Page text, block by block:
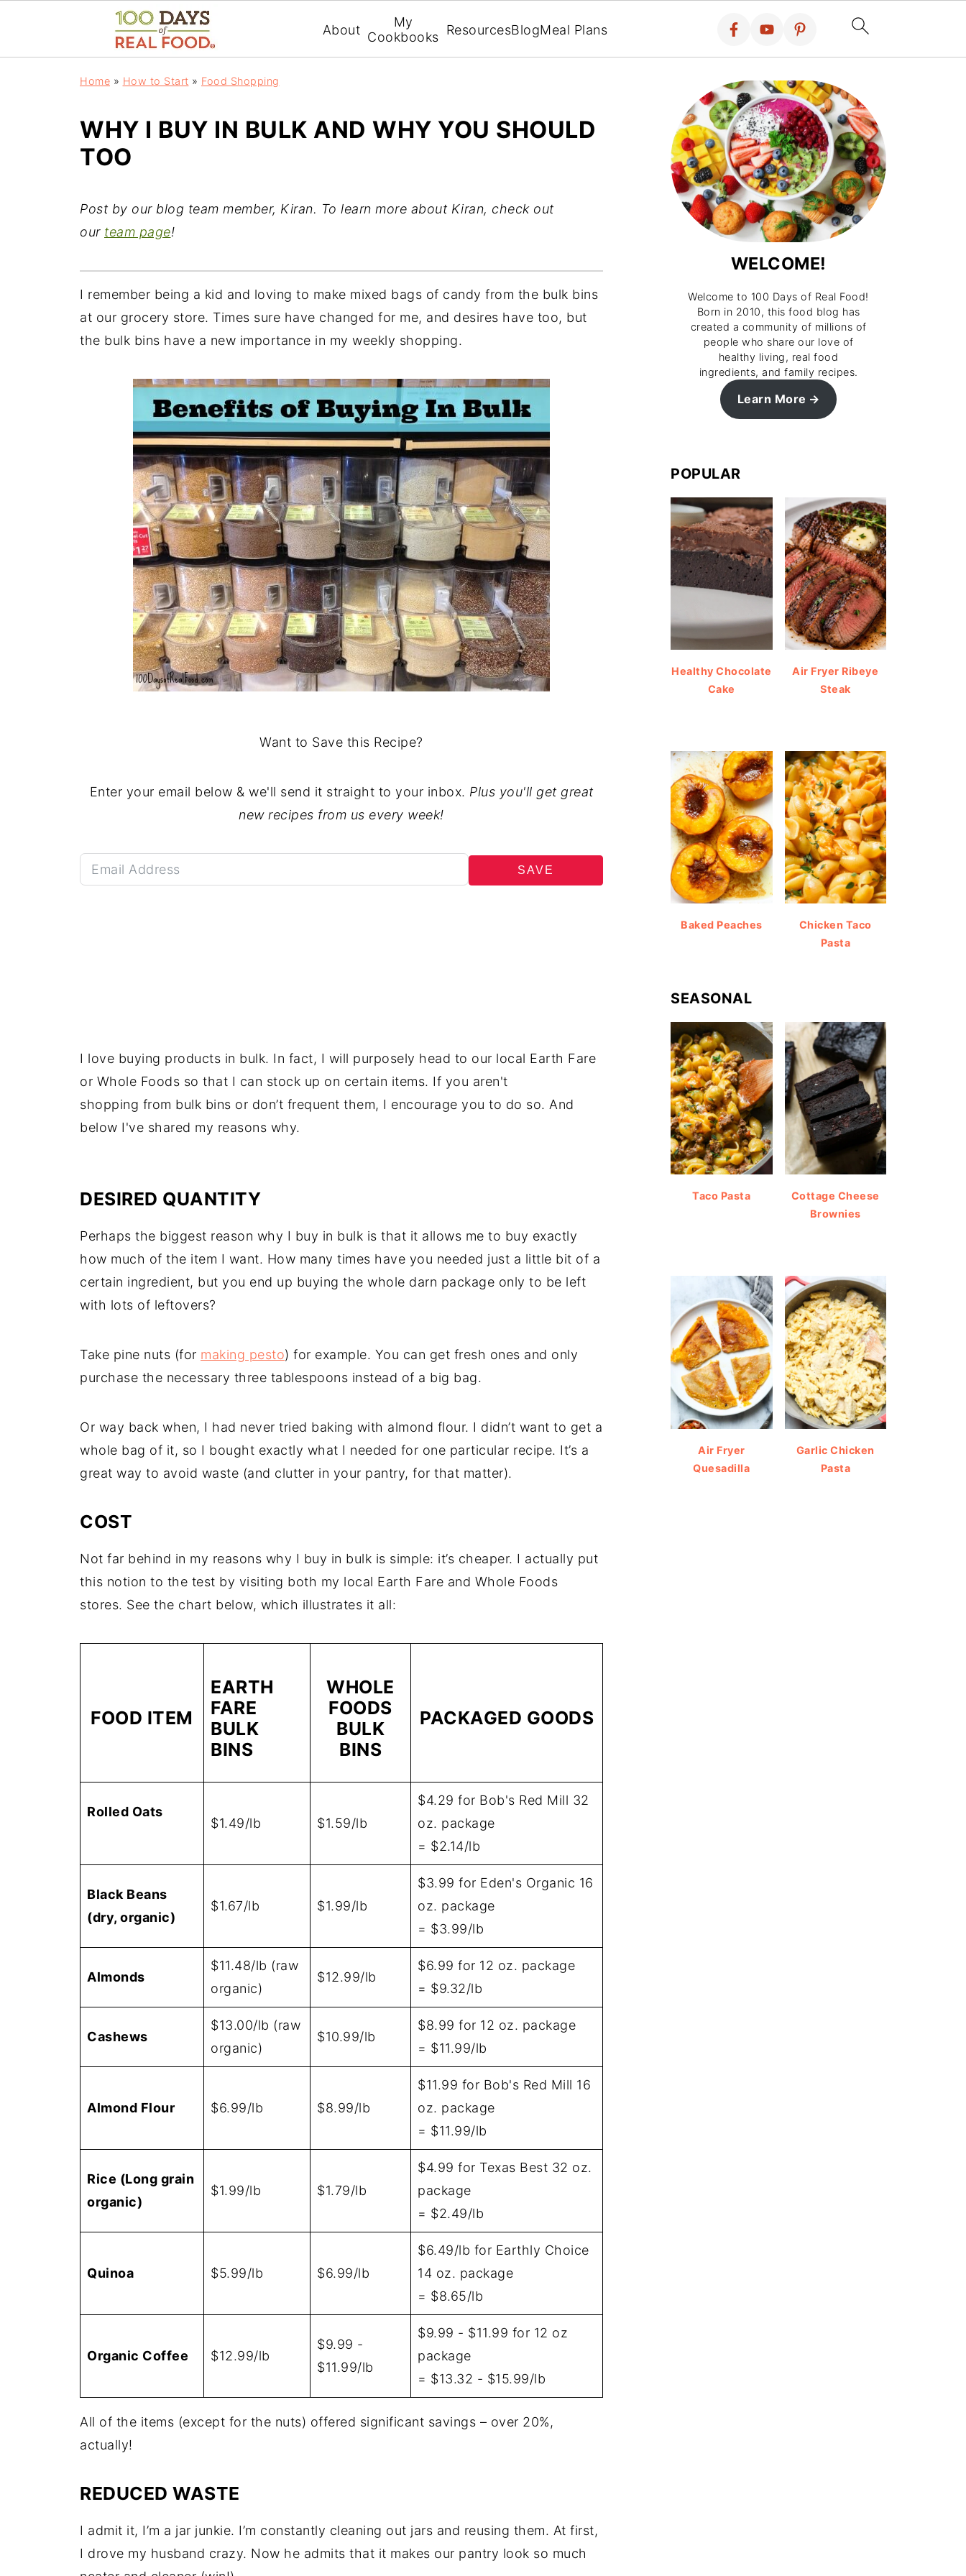
About
My
Cookbooks ResourcesBlogMeal Plans
Home » How to Start » Food Shopping
WHY I BUY IN BULK AND WHY YOU SHOULD
TOO
Post by our blog team member, Kiran. To learn more about Kiran, check out
our team page!
I remember being a kid and loving to make mixed bags of candy from the bulk bins
at our grocery store. Times sure have changed for me, and desires have too, but
the bulk bins have a new importance in my weekly shopping.
Want to Save this Recipe?
Enter your email below & we'll send it straight to your inbox. Plus you'll get great
new recipes from us every week!
SAVE
I love buying products in bulk. In fact, I will purposely head to our local Earth Fare
or Whole Foods so that I can stock up on certain items. If you aren't
shopping from bulk bins or don’t frequent them, I encourage you to do so. And
below I've shared my reasons why.
DESIRED QUANTITY
Perhaps the biggest reason why I buy in bulk is that it allows me to buy exactly
how much of the item I want. How many times have you needed just a little bit of a
certain ingredient, but you end up buying the whole darn package only to be left
with lots of leftovers?
Take pine nuts (for making pesto) for example. You can get fresh ones and only
purchase the necessary three tablespoons instead of a big bag.
Or way back when, I had never tried baking with almond flour. I didn’t want to get a
whole bag of it, so I bought exactly what I needed for one particular recipe. It’s a
great way to avoid waste (and clutter in your pantry, for that matter).
COST
Not far behind in my reasons why I buy in bulk is simple: it’s cheaper. I actually put
this notion to the test by visiting both my local Earth Fare and Whole Foods
stores. See the chart below, which illustrates it all:
FOOD ITEM
EARTH
FARE
BULK
BINS
WHOLE
FOODS
BULK
BINS
PACKAGED GOODS
Rolled Oats
$1.49/lb $1.59/lb
$4.29 for Bob's Red Mill 32
oz. package
= $2.14/lb
Black Beans
(dry, organic)
$1.67/lb $1.99/lb
$3.99 for Eden's Organic 16
oz. package
= $3.99/lb
Almonds
$11.48/lb (raw
organic)
$12.99/lb
$6.99 for 12 oz. package
= $9.32/lb
Cashews
$13.00/lb (raw
organic)
$10.99/lb
$8.99 for 12 oz. package
= $11.99/lb
Almond Flour $6.99/lb $8.99/lb
$11.99 for Bob's Red Mill 16
oz. package
= $11.99/lb
Rice (Long grain
organic)
$1.99/lb $1.79/lb
$4.99 for Texas Best 32 oz.
package
= $2.49/lb
Quinoa $5.99/lb $6.99/lb
$6.49/lb for Earthly Choice
14 oz. package
= $8.65/lb
Organic Coffee $12.99/lb
$9.99 -
$11.99/lb
$9.99 - $11.99 for 12 oz
package
= $13.32 - $15.99/lb
All of the items (except for the nuts) offered significant savings – over 20%,
actually!
REDUCED WASTE
I admit it, I’m a jar junkie. I’m constantly cleaning out jars and reusing them. At first,
I drove my husband crazy. Now he admits that it makes our pantry look so much
WELCOME!
Welcome to 100 Days of Real Food!
Born in 2010, this food blog has
created a community of millions of
people who share our love of
healthy living, real food
ingredients, and family recipes.
Learn More
POPULAR
Healthy Chocolate
Cake
Air Fryer Ribeye
Steak
Baked Peaches
Chicken Taco
Pasta
SEASONAL
Taco Pasta
Cottage Cheese
Brownies
Air Fryer
Quesadilla
Garlic Chicken
Pasta